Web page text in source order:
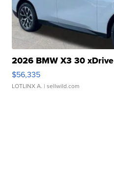
2026 BMW X3 30 xDrive
$56,335
LOTLINX A. | sellwild.com